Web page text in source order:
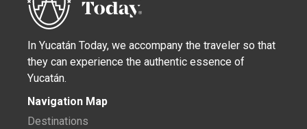
In Yucatán Today, we accompany the traveler so that
they can experience the authentic essence of
Yucatán.
Navigation Map
Destinations